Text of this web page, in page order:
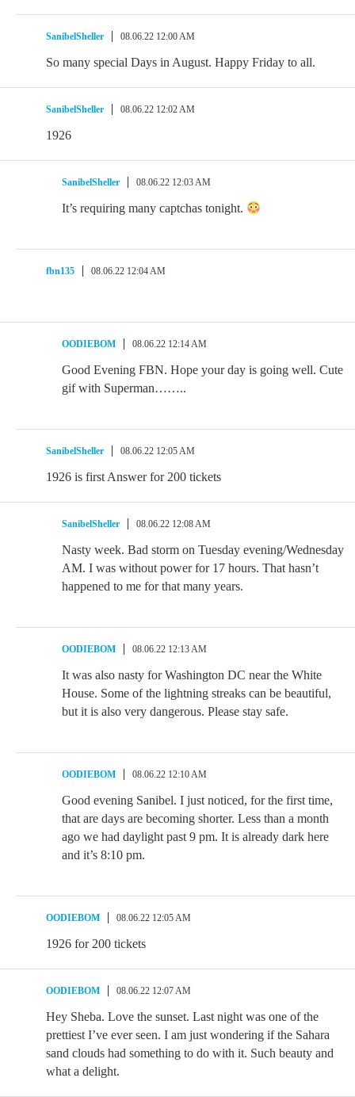
SanibelSheller 08.06.22 12:00 AM
So many special Days in August. Happy Friday to all.
SanibelSheller 08.06.22 12:02 AM
1926
SanibelSheller 08.06.22 12:03 AM
It’s requiring many captchas tonight.
fbn135 08.06.22 12:04 AM
OODIEBOM 08.06.22 12:14 AM
Good Evening FBN. Hope your day is going well. Cute
gif with Superman……..
SanibelSheller 08.06.22 12:05 AM
1926 is first Answer for 200 tickets
SanibelSheller 08.06.22 12:08 AM
Nasty week. Bad storm on Tuesday evening/Wednesday
AM. I was without power for 17 hours. That hasn’t
happened to me for that many years.
OODIEBOM 08.06.22 12:13 AM
It was also nasty for Washington DC near the White
House. Some of the lightning streaks can be beautiful,
but it is also very dangerous. Please stay safe.
OODIEBOM 08.06.22 12:10 AM
Good evening Sanibel. I just noticed, for the first time,
that are days are becoming shorter. Less than a month
ago we had daylight past 9 pm. It is already dark here
and it’s 8:10 pm.
OODIEBOM 08.06.22 12:05 AM
1926 for 200 tickets
OODIEBOM 08.06.22 12:07 AM
Hey Sheba. Love the sunset. Last night was one of the
prettiest I’ve ever seen. I am just wondering if the Sahara
sand clouds had something to do with it. Such beauty and
what a delight.